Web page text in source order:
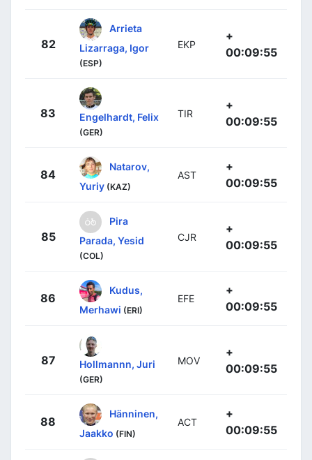
82
Arrieta
Lizarraga, Igor
(ESP)
EKP
+
00:09:55
83 Engelhardt, Felix
(GER)
TIR
+
00:09:55
84
Natarov,
Yuriy (KAZ)
AST
+
00:09:55
85
Pira
Parada, Yesid
(COL)
CJR
+
00:09:55
86
Kudus,
Merhawi (ERI)
EFE
+
00:09:55
87 Hollmannn, Juri
(GER)
MOV
+
00:09:55
88
Hänninen,
Jaakko (FIN)
ACT
+
00:09:55